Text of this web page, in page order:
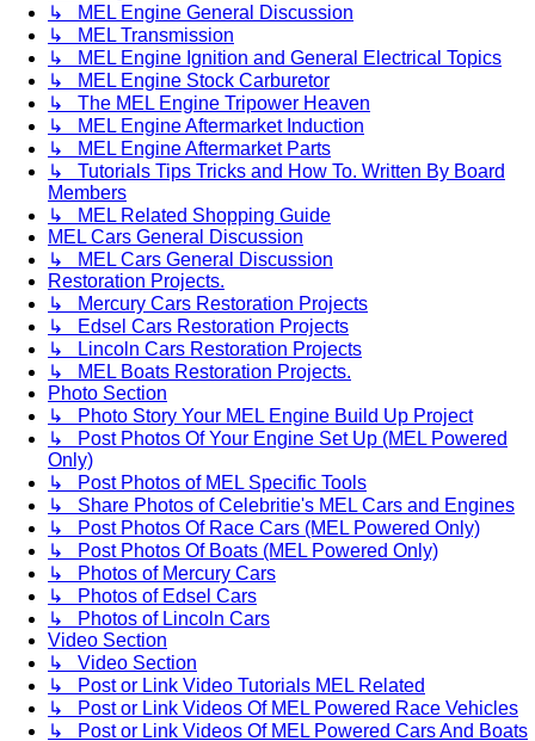
↳ MEL Engine General Discussion
↳ MEL Transmission
↳ MEL Engine Ignition and General Electrical Topics
↳ MEL Engine Stock Carburetor
↳ The MEL Engine Tripower Heaven
↳ MEL Engine Aftermarket Induction
↳ MEL Engine Aftermarket Parts
↳ Tutorials Tips Tricks and How To. Written By Board
Members
↳ MEL Related Shopping Guide
MEL Cars General Discussion
↳ MEL Cars General Discussion
Restoration Projects.
↳ Mercury Cars Restoration Projects
↳ Edsel Cars Restoration Projects
↳ Lincoln Cars Restoration Projects
↳ MEL Boats Restoration Projects.
Photo Section
↳ Photo Story Your MEL Engine Build Up Project
↳ Post Photos Of Your Engine Set Up (MEL Powered
Only)
↳ Post Photos of MEL Specific Tools
↳ Share Photos of Celebritie's MEL Cars and Engines
↳ Post Photos Of Race Cars (MEL Powered Only)
↳ Post Photos Of Boats (MEL Powered Only)
↳ Photos of Mercury Cars
↳ Photos of Edsel Cars
↳ Photos of Lincoln Cars
Video Section
↳ Video Section
↳ Post or Link Video Tutorials MEL Related
↳ Post or Link Videos Of MEL Powered Race Vehicles
↳ Post or Link Videos Of MEL Powered Cars And Boats